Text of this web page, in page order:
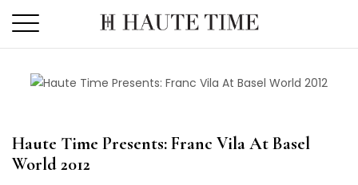
the
Haute Time Presents: Franc Vila At Basel
World 2012